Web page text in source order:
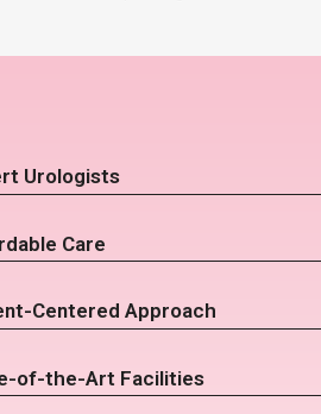
Urologists
Care
Centered Approach
of-the-Art Facilities